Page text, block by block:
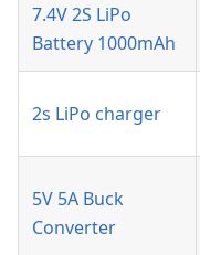
7.4V 2S LiPo
Battery 1000mAh
2s LiPo charger
5V 5A Buck
Converter